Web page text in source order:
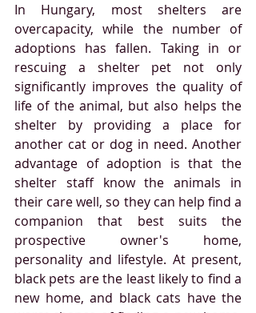
In Hungary, most shelters are
overcapacity, while the number of
adoptions has fallen. Taking in or
rescuing a shelter pet not only
significantly improves the quality of
life of the animal, but also helps the
shelter by providing a place for
another cat or dog in need. Another
advantage of adoption is that the
shelter staff know the animals in
their care well, so they can help find a
companion that best suits the
prospective owner's home,
personality and lifestyle. At present,
black pets are the least likely to find a
new home, and black cats have the